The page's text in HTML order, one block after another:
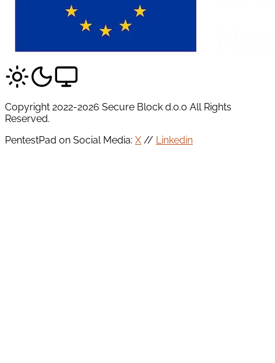
Copyright 2022-2026 Secure Block d.o.o All Rights
Reserved.
PentestPad on Social Media: X // Linkedin